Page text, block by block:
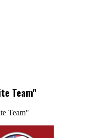
Team"
Team"